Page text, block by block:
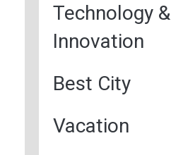
Technology &
Innovation
Best City
Vacation